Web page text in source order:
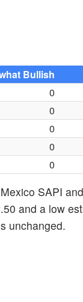
Bullish
0
0
0
0
0
SAPI
and a low
unchanged.